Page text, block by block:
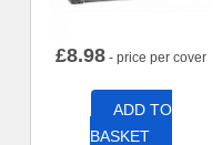
£8.98 - price per cover
ADD TO
BASKET